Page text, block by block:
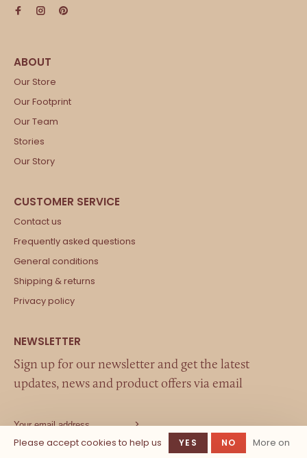
Our Store
Our Footprint
Our Team
Stories
Our Story
Contact us
Frequently asked questions
General conditions
Shipping & returns
Privacy policy
Sign up for our newsletter and get the latest
updates, news and product offers via email
Please accept cookies to help us
YES NO
More on